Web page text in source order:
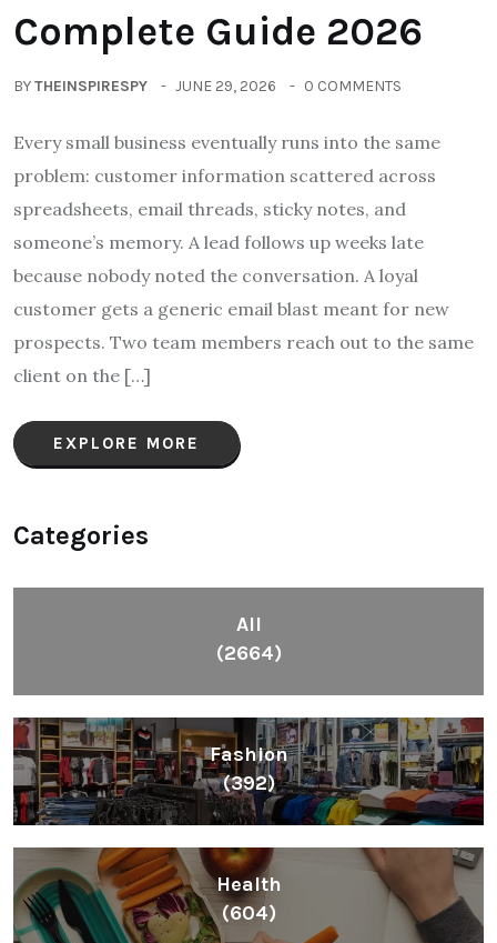
Complete Guide 2026
BYTHEINSPIRESPY JUNE 29, 2026 0 COMMENTS
Every small business eventually runs into the same
problem: customer information scattered across
spreadsheets, email threads, sticky notes, and
someone’s memory. A lead follows up weeks late
because nobody noted the conversation. A loyal
customer gets a generic email blast meant for new
prospects. Two team members reach out to the same
client on the […]
EXPLORE MORE
Categories
All
(2664)
Fashion
(392)
Health
(604)